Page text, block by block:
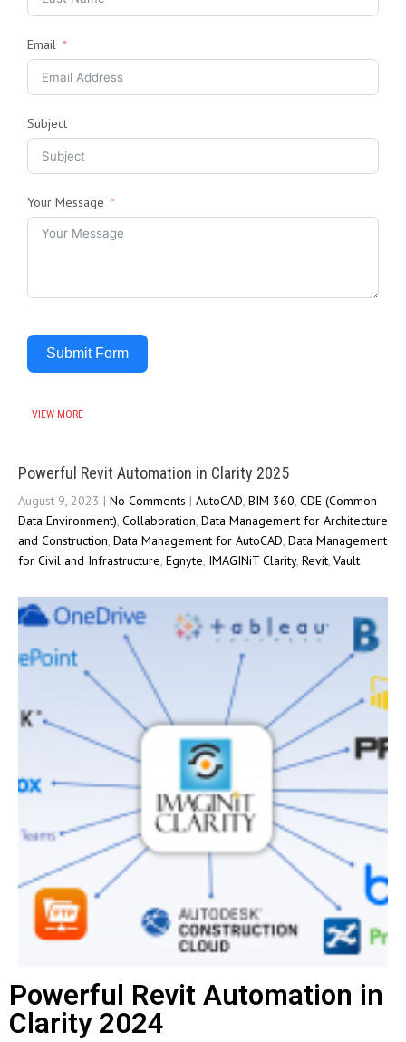
Email
Subject
Your Message
Submit Form
VIEW MORE
Powerful Revit Automation in Clarity 2025
August 9, 2023 | No Comments | AutoCAD, BIM 360, CDE (Common
Data Environment), Collaboration, Data Management for Architecture
and Construction, Data Management for AutoCAD, Data Management
for Civil and Infrastructure, Egnyte, IMAGINiT Clarity, Revit, Vault
Powerful Revit Automation in
Clarity 2024